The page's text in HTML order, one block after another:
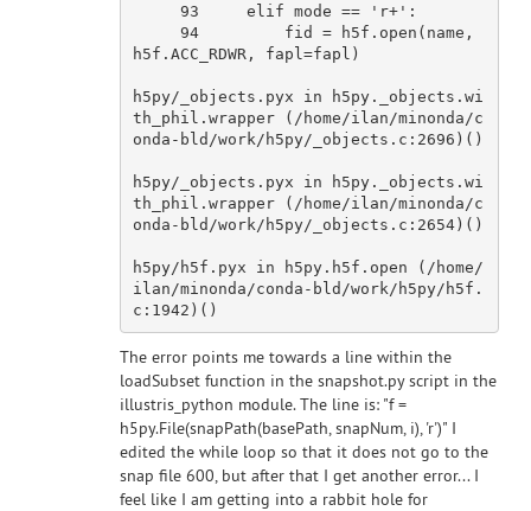
93
     elif mode ==
'r+' :
94
         fid = h5f.
open (name,
h5f.ACC_RDWR, fapl=fapl)
h5py/_objects.pyx in h5py._objects.wi
th_phil.wrapper (/home/ilan/minonda/c
onda-bld/work /h5py/_objects.c: 2696 )()
h5py/_objects.pyx in h5py._objects.wi
th_phil.wrapper (/home/ilan/minonda/c
onda-bld/work /h5py/_objects.c: 2654)()
h5py/h5f.pyx in h5py.h5f. open (/home/
ilan/minonda/conda-bld/work /h5py/h5f.
c: 1942
The error points me towards a line within the
loadSubset function in the snapshot.py script in the
illustris_python module. The line is: "f =
h5py.File(snapPath(basePath, snapNum, i), 'r')" I
edited the while loop so that it does not go to the
snap file 600, but after that I get another error... I
feel like I am getting into a rabbit hole for